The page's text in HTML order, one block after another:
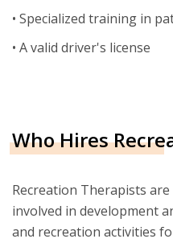
• Specialized training in
• A valid driver's license
Who Hires
Recreation Therapists
involved in development
and recreation activities